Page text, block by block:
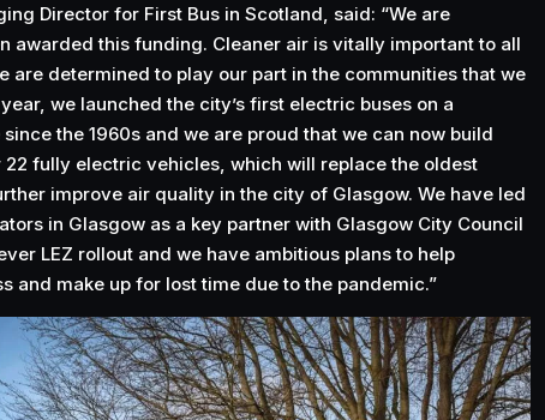
Director for First Bus in Scotland, said: “We are
awarded this funding. Cleaner air is vitally important to all
are determined to play our part in the communities that we
we launched the city’s first electric buses on a
the 1960s and we are proud that we can now build
22 fully electric vehicles, which will replace the oldest
improve air quality in the city of Glasgow. We have led
in Glasgow as a key partner with Glasgow City Council
LEZ rollout and we have ambitious plans to help
and make up for lost time due to the pandemic.”